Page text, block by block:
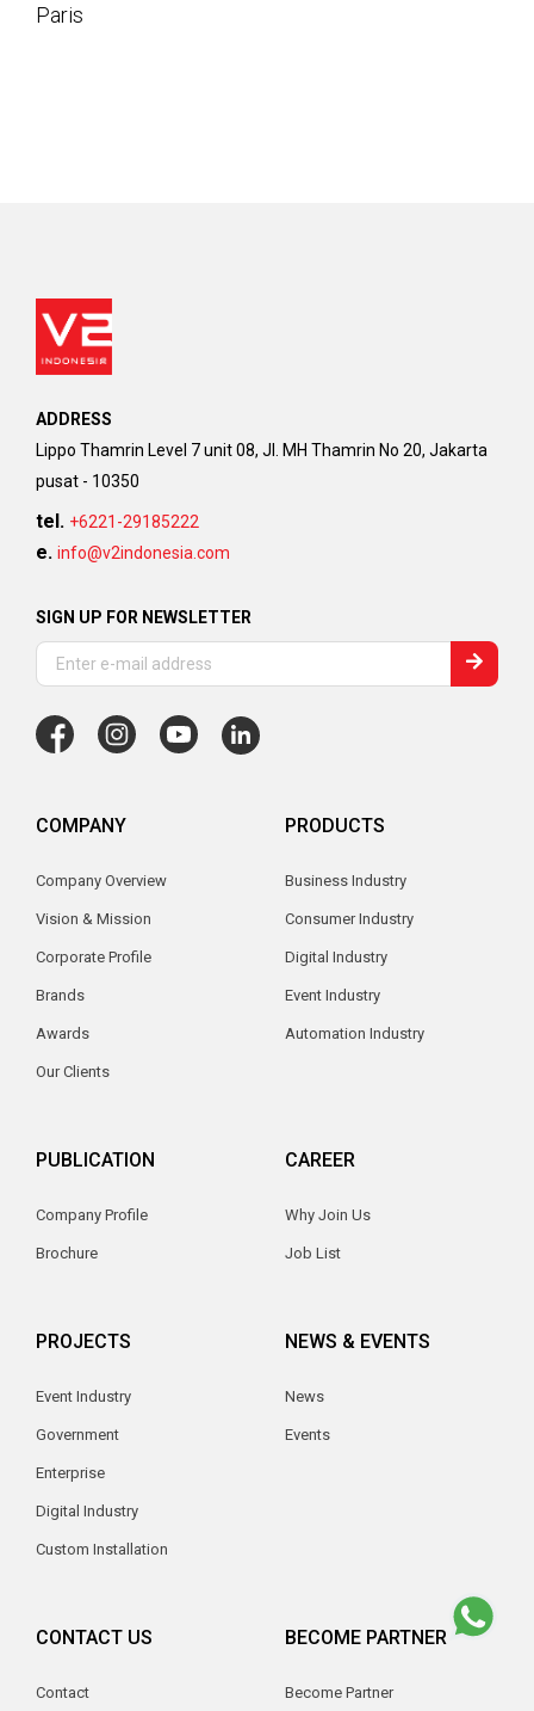
Paris
ADDRESS
Lippo Thamrin Level 7 unit 08, Jl. MH Thamrin No 20, Jakarta
pusat - 10350
tel. +6221-29185222
e. info@v2indonesia.com
SIGN UP FOR NEWSLETTER
COMPANY
Company Overview
Vision & Mission
Corporate Profile
Brands
Awards
Our Clients
PRODUCTS
Business Industry
Consumer Industry
Digital Industry
Event Industry
Automation Industry
PUBLICATION
Company Profile
Brochure
CAREER
Why Join Us
Job List
PROJECTS
Event Industry
Government
Enterprise
Digital Industry
Custom Installation
NEWS & EVENTS
News
Events
CONTACT US
Contact
BECOME PARTNER
Become Partner